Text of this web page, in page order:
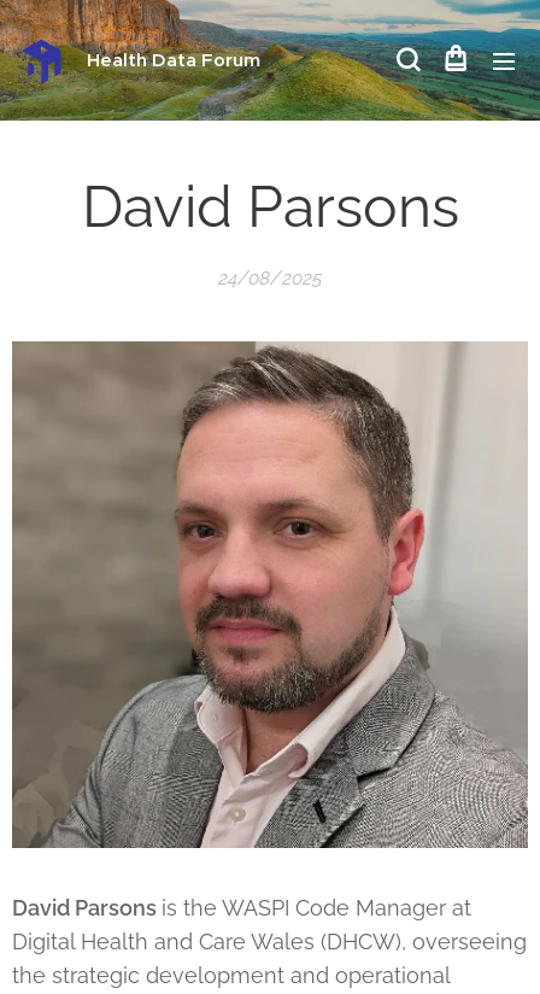
Health Data Forum
David Parsons
24/08/2025
David Parsons is the WASPI Code Manager at
Digital Health and Care Wales (DHCW), overseeing
the strategic development and operational